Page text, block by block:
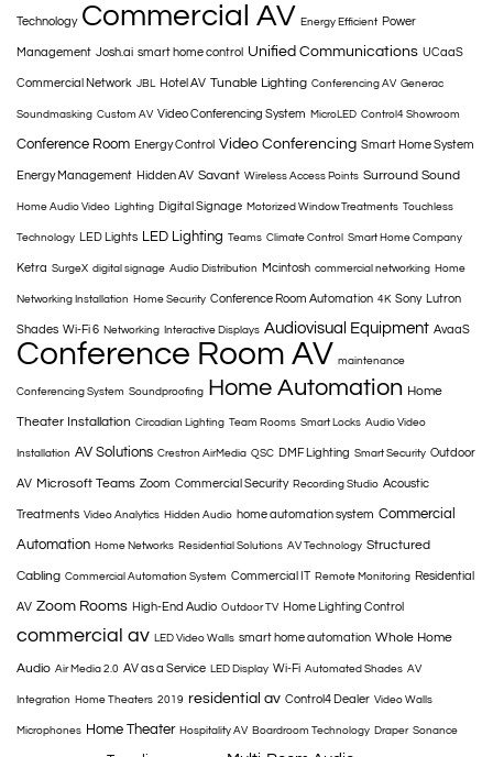
Technology Commercial AV Energy Efficient Power
Management Josh.ai smart home control Unified Communications UCaaS
Commercial Network JBL Hotel AV Tunable Lighting Conferencing AV Generac
Soundmasking Custom AV Video Conferencing System MicroLED Control4 Showroom
Conference Room Energy Control Video Conferencing Smart Home System
Energy Management Hidden AV Savant Wireless Access Points Surround Sound
Home Audio Video Lighting Digital Signage Motorized Window Treatments Touchless
Technology LED Lights LED Lighting Teams Climate Control Smart Home Company
Ketra SurgeX digital signage Audio Distribution Mcintosh commercial networking Home
Networking Installation Home Security Conference Room Automation 4K Sony Lutron
Shades Wi-Fi 6 Networking Interactive Displays Audiovisual Equipment AvaaS
Conference Room AV maintenance
Conferencing System Soundproofing Home Automation Home
Theater Installation Circadian Lighting Team Rooms Smart Locks Audio Video
Installation AV Solutions Crestron AirMedia QSC DMF Lighting Smart Security Outdoor
AV Microsoft Teams Zoom Commercial Security Recording Studio Acoustic
Treatments Video Analytics Hidden Audio home automation system Commercial
Automation Home Networks Residential Solutions AV Technology Structured
Cabling Commercial Automation System Commercial IT Remote Monitoring Residential
AV Zoom Rooms High-End Audio Outdoor TV Home Lighting Control
commercial av LED Video Walls smart home automation Whole Home
Audio Air Media 2.0 AV as a Service LED Display Wi-Fi Automated Shades AV
Integration Home Theaters 2019 residential av Control4 Dealer Video Walls
Microphones Home Theater Hospitality AV Boardroom Technology Draper Sonance